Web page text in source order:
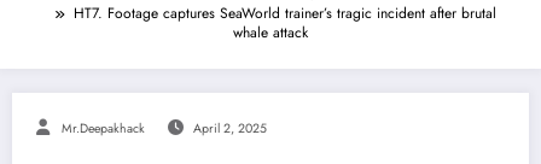
HT7. Footage captures SeaWorld trainer’s tragic incident after brutal
whale attack
Mr.deepakhack April 2, 2025